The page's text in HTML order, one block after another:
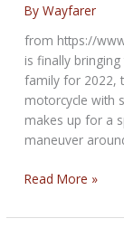
ByWayfarer
from https://
is finally
family for 2022,
motorcycle with
makes up for a
maneuver
Crazy
Honda
Read More »